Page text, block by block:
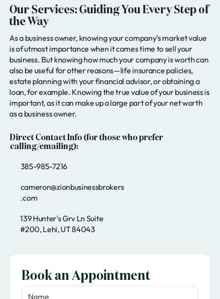
Our Services: Guiding You Every Step of
the Way
As a business owner, knowing your company’s market value
is of utmost importance when it comes time to sell your
business. But knowing how much your company is worth can
also be useful for other reasons—life insurance policies,
estate planning with your financial advisor, or obtaining a
loan, for example. Knowing the true value of your business is
important, as it can make up a large part of your net worth
as a business owner.
Direct Contact Info (for those who prefer
calling/emailing):
385-985-7216
cameron@zionbusinessbrokers
.com
139 Hunter's Grv Ln Suite
#200, Lehi, UT 84043
Book an Appointment